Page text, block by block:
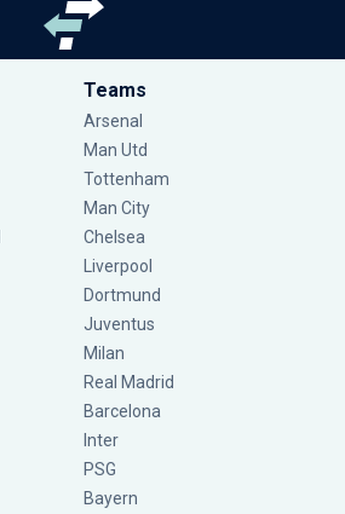
Teams
Arsenal
Man Utd
Tottenham
Man City
Chelsea
Liverpool
Dortmund
Juventus
Milan
Real Madrid
Barcelona
Inter
PSG
Bayern